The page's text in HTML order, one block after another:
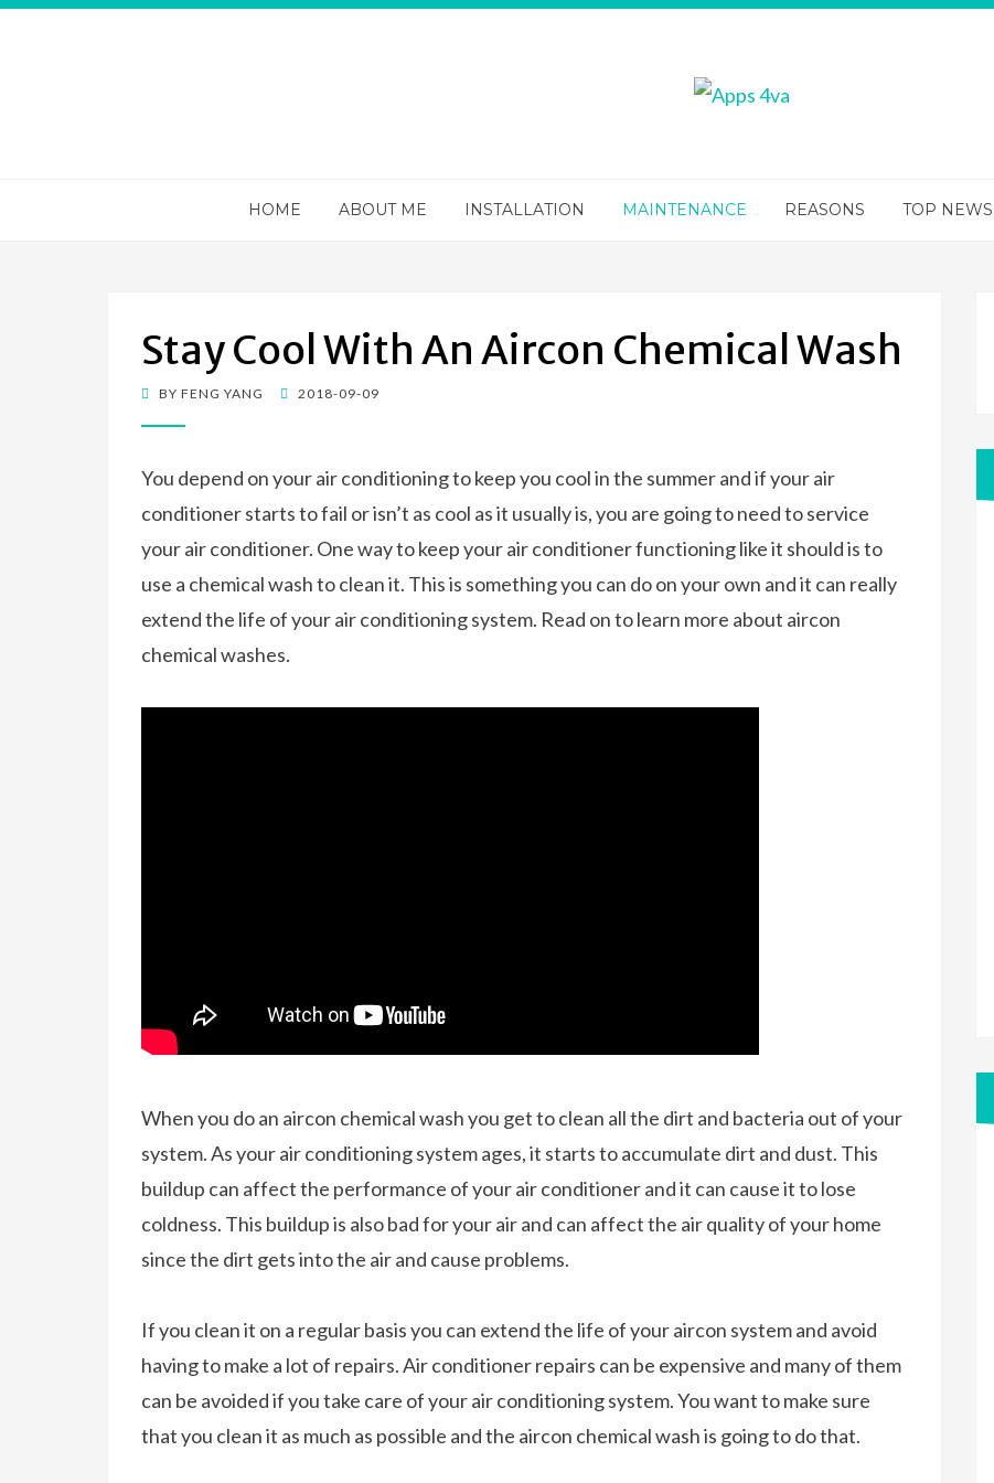
HOME ABOUT ME INSTALLATION MAINTENANCE REASONS TOP NEWS
Stay Cool With An Aircon Chemical Wash
BY FENG YANG
POSTED
2018-09-09
You depend on your air conditioning to keep you cool in the summer and if your air
conditioner starts to fail or isn’t as cool as it usually is, you are going to need to service
your air conditioner. One way to keep your air conditioner functioning like it should is to
use a chemical wash to clean it. This is something you can do on your own and it can really
extend the life of your air conditioning system. Read on to learn more about aircon
chemical washes.
When you do an aircon chemical wash you get to clean all the dirt and bacteria out of your
system. As your air conditioning system ages, it starts to accumulate dirt and dust. This
buildup can affect the performance of your air conditioner and it can cause it to lose
coldness. This buildup is also bad for your air and can affect the air quality of your home
since the dirt gets into the air and cause problems.
If you clean it on a regular basis you can extend the life of your aircon system and avoid
having to make a lot of repairs. Air conditioner repairs can be expensive and many of them
can be avoided if you take care of your air conditioning system. You want to make sure
that you clean it as much as possible and the aircon chemical wash is going to do that.